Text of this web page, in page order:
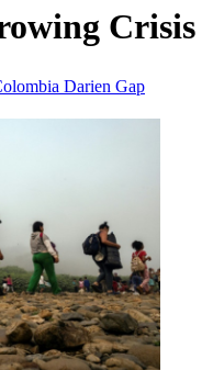
Crisis
Darien Gap